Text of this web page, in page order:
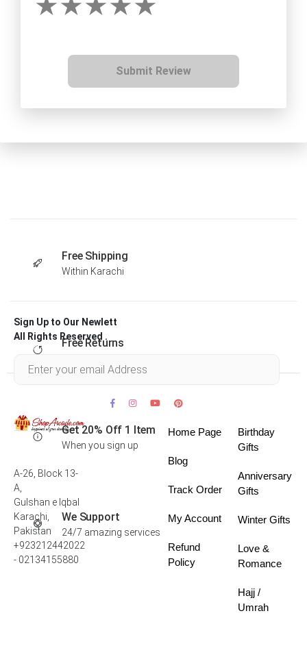
Submit Review
Free Shipping
Within Karachi
Free Returns
Get 20% Off 1 Item
When you sign up
We Support
24/7 amazing services
Sign Up to Our Newlett
All Rights Reserved .
A-26, Block 13-
A,
Gulshan e Iqbal
Karachi,
Pakistan
+923212442022
- 02134155880
Home Page
Blog
Track Order
My Account
Refund
Policy
Birthday
Gifts
Anniversary
Gifts
Winter Gifts
Love &
Romance
Hajj /
Umrah